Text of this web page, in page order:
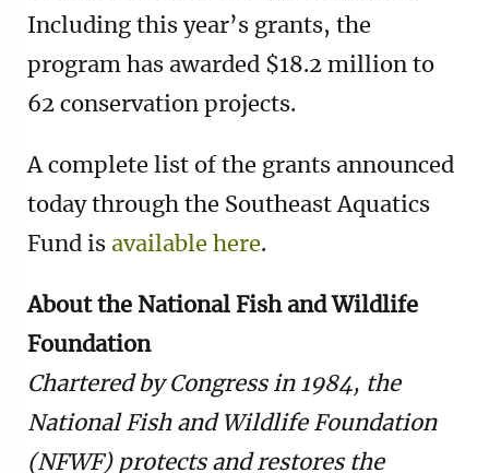
Including this year’s grants, the
program has awarded $18.2 million to
62 conservation projects.
A complete list of the grants announced
today through the Southeast Aquatics
Fund is available here.
About the National Fish and Wildlife
Foundation
Chartered by Congress in 1984, the
National Fish and Wildlife Foundation
(NFWF) protects and restores the